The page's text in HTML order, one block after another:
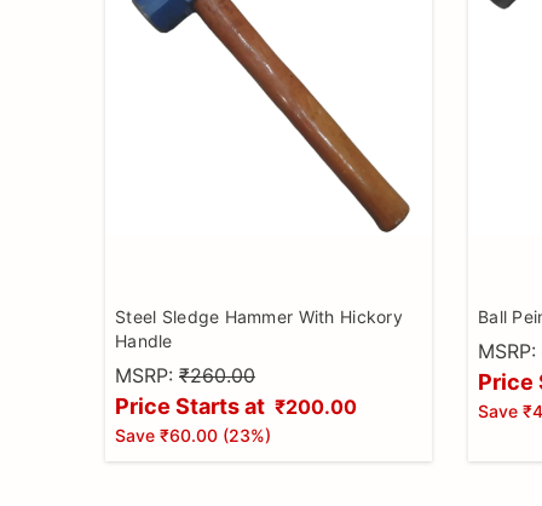
Steel Sledge Hammer With Hickory
Handle
MSRP: ₹260.00
Price Starts at ₹200.00
Save ₹60.00 (23%)
Ball
MSRP:
Price
Save